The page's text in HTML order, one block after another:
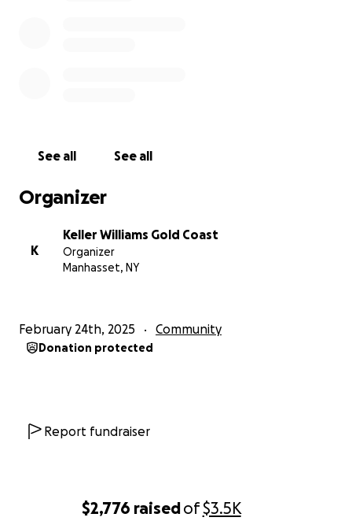
$2,776 raisedof$3.5K
See all See all
Organizer
K
Keller Williams Gold Coast
Organizer
Manhasset, NY
February 24th, 2025 Community
Donation protected
Report fundraiser